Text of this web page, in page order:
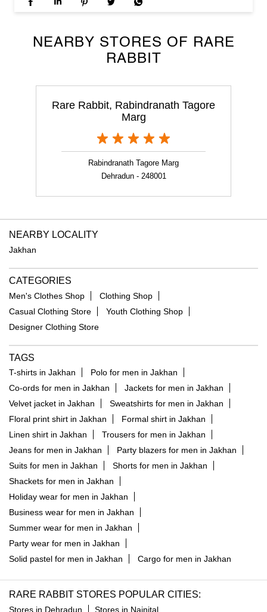
NEARBY STORES OF RARE
RABBIT
Rare Rabbit, Rabindranath Tagore
Marg
Rabindranath Tagore Marg
Dehradun - 248001
NEARBY LOCALITY
Jakhan
CATEGORIES
Men's Clothes Shop
Clothing Shop
Casual Clothing Store
Youth Clothing Shop
Designer Clothing Store
TAGS
T-shirts in Jakhan
Polo for men in Jakhan
Co-ords for men in Jakhan
Jackets for men in Jakhan
Velvet jacket in Jakhan
Sweatshirts for men in Jakhan
Floral print shirt in Jakhan
Formal shirt in Jakhan
Linen shirt in Jakhan
Trousers for men in Jakhan
Jeans for men in Jakhan
Party blazers for men in Jakhan
Suits for men in Jakhan
Shorts for men in Jakhan
Shackets for men in Jakhan
Holiday wear for men in Jakhan
Business wear for men in Jakhan
Summer wear for men in Jakhan
Party wear for men in Jakhan
Solid pastel for men in Jakhan
Cargo for men in Jakhan
RARE RABBIT STORES POPULAR CITIES:
Stores in Dehradun Stores in Nainital